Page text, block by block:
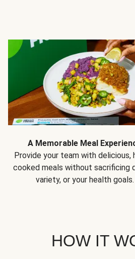
A Memorable Meal
Provide your team with delicious,
cooked meals without sacrificing
variety, or your health goals.
HOW IT